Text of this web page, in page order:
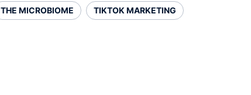
THE MICROBIOME TIKTOK MARKETING